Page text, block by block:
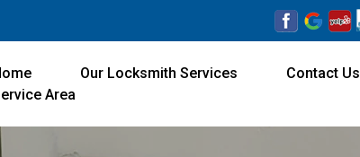
Our Locksmith Services
Contact Us
Area